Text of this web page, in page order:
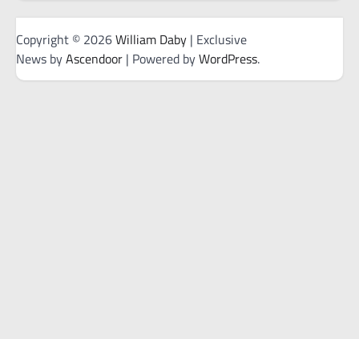
Copyright © 2026William Daby | Exclusive
News byAscendoor | Powered byWordPress.